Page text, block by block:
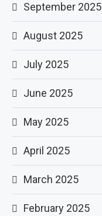
September 2025
August 2025
July 2025
June 2025
May 2025
April 2025
March 2025
February 2025